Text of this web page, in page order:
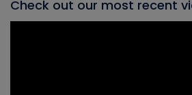
Check out our most recent